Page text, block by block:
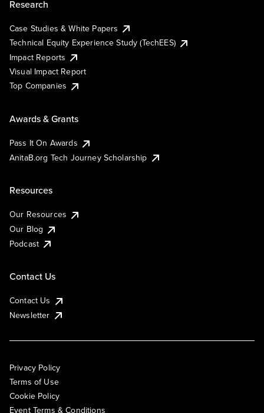
Research
Case Studies & White Papers
Technical Equity Experience Study (TechEES)
Impact Reports
Visual Impact Report
Top Companies
Awards & Grants
Pass It On Awards
AnitaB.org Tech Journey Scholarship
Resources
Our Resources
Our Blog
Podcast
Contact Us
Contact Us
Newsletter
Privacy Policy
Terms of Use
Cookie Policy
Event Terms & Conditions